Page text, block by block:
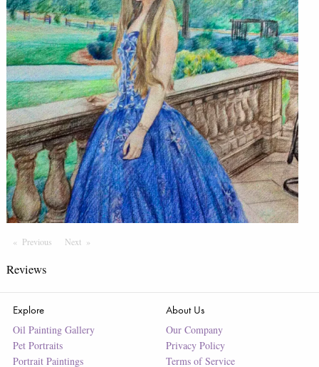
Previous PageNext Page
Reviews
Explore
Oil Painting Gallery
Pet Portraits
Portrait Paintings
About Us
Our Company
Privacy Policy
Terms of Service